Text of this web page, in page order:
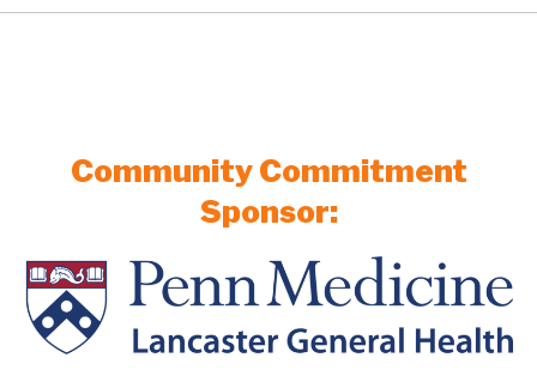
Community Commitment
Sponsor: